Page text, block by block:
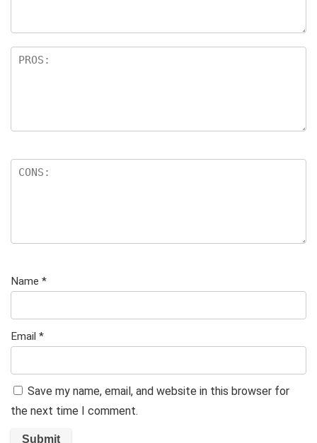
Name *
Email *
Save my name, email, and website in this browser for
the next time I comment.